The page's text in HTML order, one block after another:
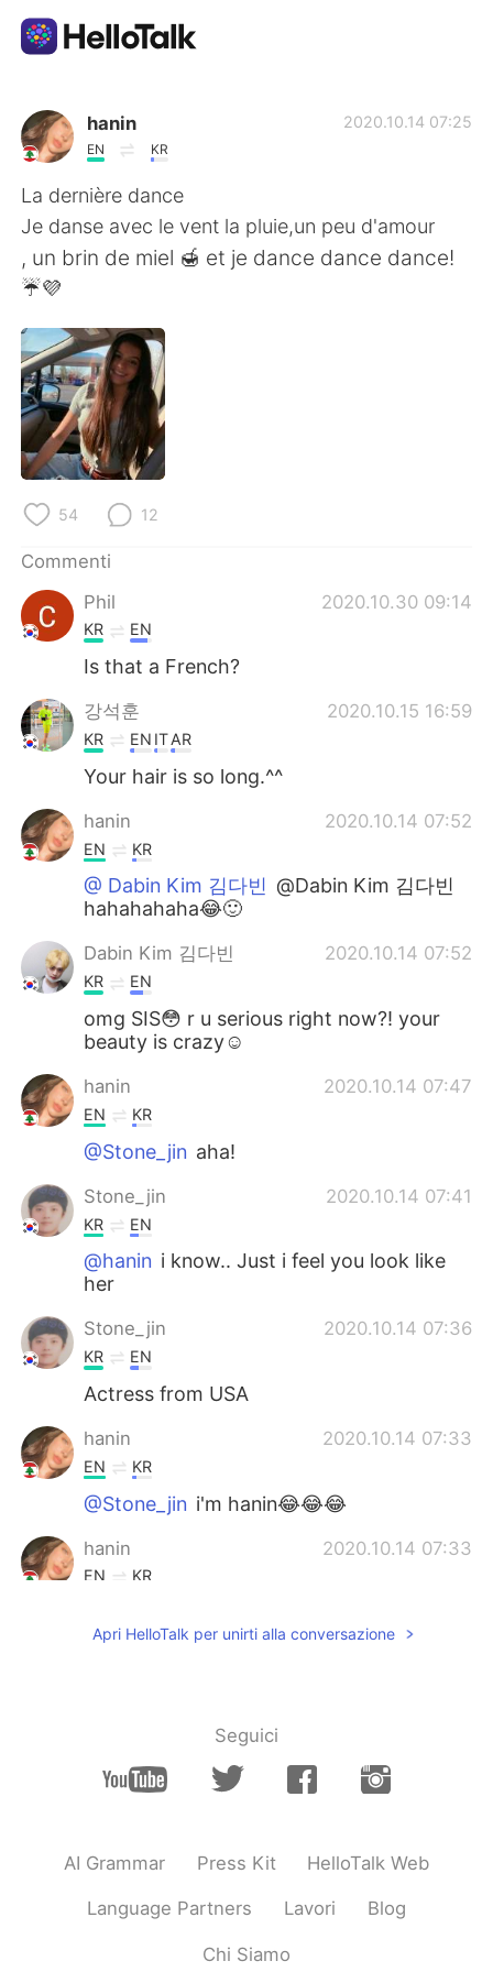
App di scambio linguistico
AI Grammar Checker
Italiano
English
繁體中文
العربية
Deutsch
한국어
ไทย
Türkçe Tiếng Việt
Português
hanin
EN KR
2020.10.14 07:25
La dernière dance
Je danse avec le vent la pluie,un peu d'amour
, un brin de miel 🍯 et je dance dance dance!
☔💜
54 12
Commenti
Phil
2020.10.30 09:14
KR EN
Is that a French?
강석훈 2020.10.15 16:59
KR EN ITAR
Your hair is so long.^^
hanin 2020.10.14 07:52
EN KR
@ Dabin Kim 김다빈 @Dabin Kim 김다빈
hahahahaha😂🙂
Dabin Kim 김다빈 2020.10.14 07:52
KR EN
omg SIS😳 r u serious right now?! your
beauty is crazy☺
hanin 2020.10.14 07:47
EN KR
@Stone_jin aha!
Stone_jin 2020.10.14 07:41
KR EN
@hanin i know.. Just i feel you look like
her
Stone_jin 2020.10.14 07:36
KR EN
Actress from USA
hanin 2020.10.14 07:33
EN KR
@Stone_jin i'm hanin😂😂😂
hanin 2020.10.14 07:33
EN KR
Julia Roberts????wow
hanin 2020.10.14 07:29
KR
Tack 2020.10.14 07:26
KR EN
I like your smile
Apri HelloTalk per unirti alla conversazione
Seguici
AI Grammar Press Kit HelloTalk Web
Language Partners Lavori Blog
Chi Siamo